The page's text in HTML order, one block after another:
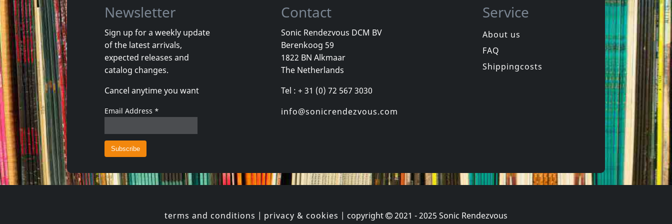
Shadow Project
In Tuned Out
In stock
€login 1CD
Various
Organism 02
In stock
1CD €login
In stock
Newsletter
Sign up for a weekly update
of the latest arrivals,
expected releases and
catalog changes.
Cancel anytime you want
Email Address *
Contact
Sonic Rendezvous DCM BV
Berenkoog 59
1822 BN Alkmaar
The Netherlands
Tel : + 31 (0) 72 567 3030
info@sonicrendezvous.com
Service
About us
FAQ
Shippingcosts
terms and conditions | privacy & cookies | copyright 2021 - 2025 Sonic Rendezvous